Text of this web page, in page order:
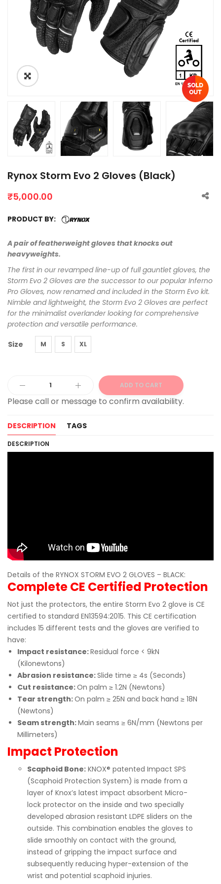
Rynox Storm Evo 2 Gloves (Black)
₹5,000.00
PRODUCT BY:
A pair of featherweight gloves that knocks out
heavyweights.
The first in our revamped line-up of full gauntlet gloves, the
Storm Evo 2 Gloves are the successor to our popular Inferno
Pro Gloves, now renamed and included in the Storm Evo kit.
Nimble and lightweight, the Storm Evo 2 Gloves are perfect
for the minimalist overlander looking for comprehensive
protection and versatile performance.
Size M S XL
ADD TO CART
Alternative:
DESCRIPTION TAGS
DESCRIPTION
Details of the RYNOX STORM EVO 2 GLOVES – BLACK:
Complete CE Certified Protection
Not just the protectors, the entire Storm Evo 2 glove is CE
certified to standard EN13594:2015. This CE certification
includes 15 different tests and the gloves are verified to
have:
Impact resistance:Residual force < 9kN
(Kilonewtons)
Abrasion resistance:Slide time ≥ 4s (Seconds)
Cut resistance:On palm ≥ 1.2N (Newtons)
Tear strength:On palm ≥ 25N and back hand ≥ 18N
(Newtons)
Seam strength:Main seams ≥ 6N/mm (Newtons per
Millimeters)
Impact Protection
Scaphoid Bone: KNOX® patented Impact SPS
(Scaphoid Protection System) is made from a
layer of Knox’s latest impact absorbent Micro-
lock protector on the inside and two specially
developed abrasion resistant LDPE sliders on the
outside. This combination enables the gloves to
slide smoothly on contact with the ground,
instead of gripping the impact surface and
subsequently reducing hyper-extension of the
wrist and potential scaphoid injuries.